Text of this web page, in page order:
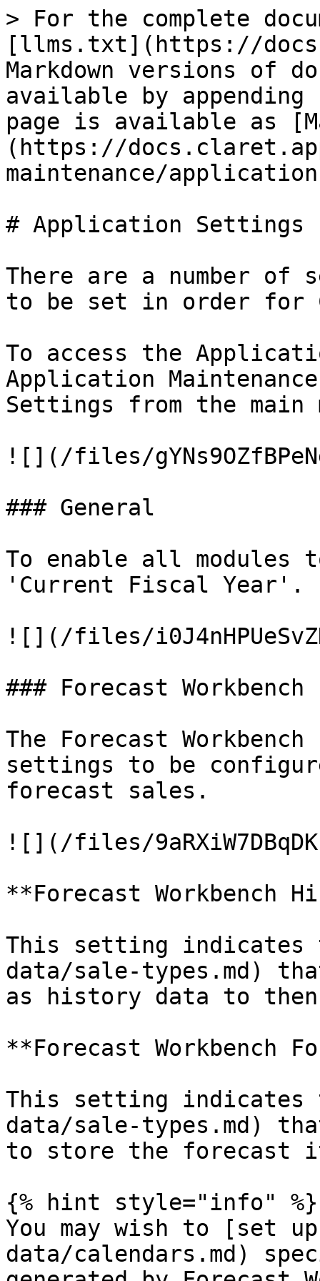
> For the complete
[llms.txt](https://
Markdown versions of
available by
page is available as
(https://
maintenance/
# Application Settings
There are a number
to be set in order for
To access the
Application
Settings from the main
![](/files/
### General
To enable all
'Current Fiscal Year'.
![](/files/
### Forecast Workbench
The Forecast
settings to be
forecast sales.
![](/files/
**Forecast Workbench
This setting indicates
data/sale-types.md)
as history data to
**Forecast Workbench
This setting indicates
data/sale-types.md)
to store the forecast
{% hint style="info" %}
You may wish to [set
data/calendars.md)